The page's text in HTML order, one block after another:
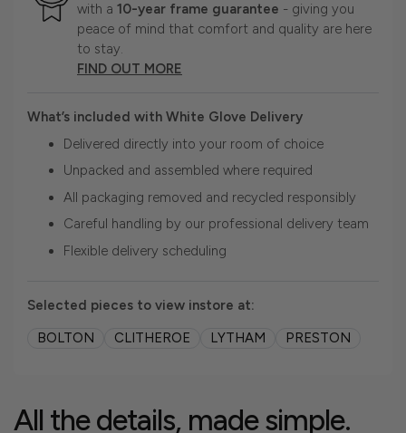
with a 10-year frame guarantee - giving you
peace of mind that comfort and quality are here
to stay.
FIND OUT MORE
What’s included with White Glove Delivery
Delivered directly into your room of choice
Unpacked and assembled where required
All packaging removed and recycled responsibly
Careful handling by our professional delivery team
Flexible delivery scheduling
Selected pieces to view instore at:
BOLTON
CLITHEROE LYTHAM PRESTON
All the details, made simple.